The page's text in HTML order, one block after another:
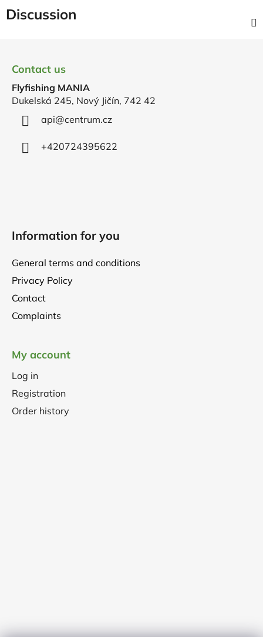
Discussion
Contact us
Flyfishing MANIA
Dukelská 245, Nový Jičín, 742 42
api@centrum.cz
+420724395622
Information for you
General terms and conditions
Privacy Policy
Contact
Complaints
My account
Log in
Registration
Order history